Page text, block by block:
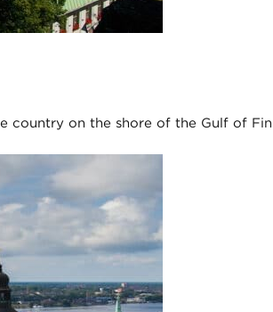
country on the shore of the Gulf of